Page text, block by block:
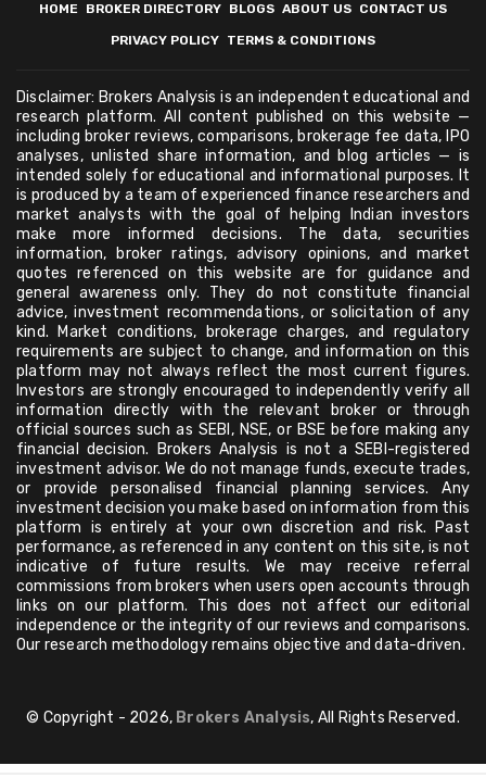
HOME BROKER DIRECTORY BLOGS ABOUT US CONTACT US
PRIVACY POLICY TERMS & CONDITIONS
Disclaimer: Brokers Analysis is an independent educational and
research platform. All content published on this website —
including broker reviews, comparisons, brokerage fee data, IPO
analyses, unlisted share information, and blog articles — is
intended solely for educational and informational purposes. It
is produced by a team of experienced finance researchers and
market analysts with the goal of helping Indian investors
make more informed decisions. The data, securities
information, broker ratings, advisory opinions, and market
quotes referenced on this website are for guidance and
general awareness only. They do not constitute financial
advice, investment recommendations, or solicitation of any
kind. Market conditions, brokerage charges, and regulatory
requirements are subject to change, and information on this
platform may not always reflect the most current figures.
Investors are strongly encouraged to independently verify all
information directly with the relevant broker or through
official sources such as SEBI, NSE, or BSE before making any
financial decision. Brokers Analysis is not a SEBI-registered
investment advisor. We do not manage funds, execute trades,
or provide personalised financial planning services. Any
investment decision you make based on information from this
platform is entirely at your own discretion and risk. Past
performance, as referenced in any content on this site, is not
indicative of future results. We may receive referral
commissions from brokers when users open accounts through
links on our platform. This does not affect our editorial
independence or the integrity of our reviews and comparisons.
Our research methodology remains objective and data-driven.
© Copyright - 2026, Brokers Analysis, All Rights Reserved.